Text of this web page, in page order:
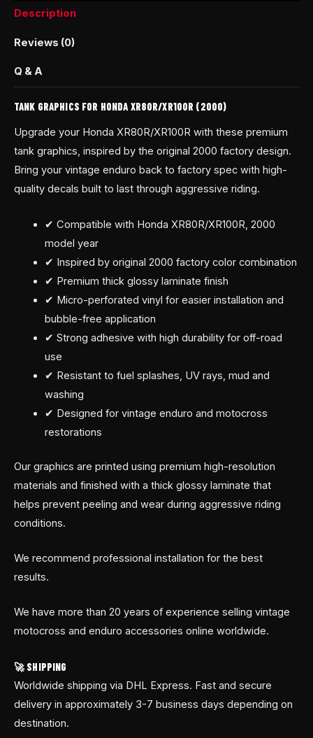
Description
Reviews (0)
Q & A
TANK GRAPHICS FOR HONDA XR80R/XR100R (2000)
Upgrade your Honda XR80R/XR100R with these premium
tank graphics, inspired by the original 2000 factory design.
Bring your vintage enduro back to factory spec with high-
quality decals built to last through aggressive riding.
✔ Compatible with Honda XR80R/XR100R, 2000
model year
✔ Inspired by original 2000 factory color combination
✔ Premium thick glossy laminate finish
✔ Micro-perforated vinyl for easier installation and
bubble-free application
✔ Strong adhesive with high durability for off-road
use
✔ Resistant to fuel splashes, UV rays, mud and
washing
✔ Designed for vintage enduro and motocross
restorations
Our graphics are printed using premium high-resolution
materials and finished with a thick glossy laminate that
helps prevent peeling and wear during aggressive riding
conditions.
We recommend professional installation for the best
results.
We have more than 20 years of experience selling vintage
motocross and enduro accessories online worldwide.
🚀 SHIPPING
Worldwide shipping via DHL Express. Fast and secure
delivery in approximately 3-7 business days depending on
destination.